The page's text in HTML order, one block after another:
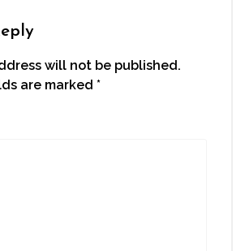
will not be published.
are marked *